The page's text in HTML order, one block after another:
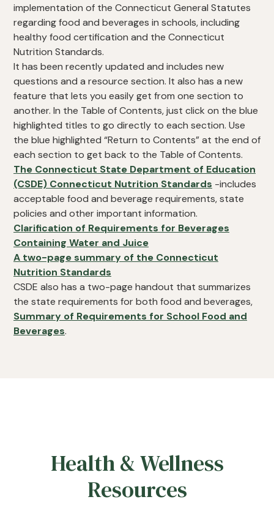
implementation of the Connecticut General Statutes
regarding food and beverages in schools, including
healthy food certification and the Connecticut
Nutrition Standards.
It has been recently updated and includes new
questions and a resource section. It also has a new
feature that lets you easily get from one section to
another. In the Table of Contents, just click on the blue
highlighted titles to go directly to each section. Use
the blue highlighted “Return to Contents” at the end of
each section to get back to the Table of Contents.
The Connecticut State Department of Education
(CSDE) Connecticut Nutrition Standards -includes
acceptable food and beverage requirements, state
policies and other important information.
Clarification of Requirements for Beverages
Containing Water and Juice
A two-page summary of the Connecticut
Nutrition Standards
CSDE also has a two-page handout that summarizes
the state requirements for both food and beverages,
Summary of Requirements for School Food and
Beverages.
Health & Wellness
Resources